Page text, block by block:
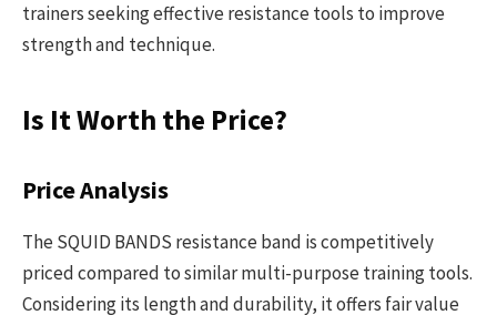
trainers seeking effective resistance tools to improve
strength and technique.
Is It Worth the Price?
Price Analysis
The SQUID BANDS resistance band is competitively
priced compared to similar multi-purpose training tools.
Considering its length and durability, it offers fair value